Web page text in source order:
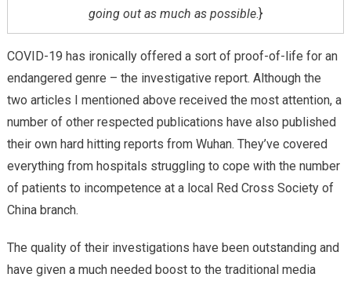
going out as much as possible.}
COVID-19 has ironically offered a sort of proof-of-life for an
endangered genre – the investigative report. Although the
two articles I mentioned above received the most attention, a
number of other respected publications have also published
their own hard hitting reports from Wuhan. They’ve covered
everything from hospitals struggling to cope with the number
of patients to incompetence at a local Red Cross Society of
China branch.
The quality of their investigations have been outstanding and
have given a much needed boost to the traditional media